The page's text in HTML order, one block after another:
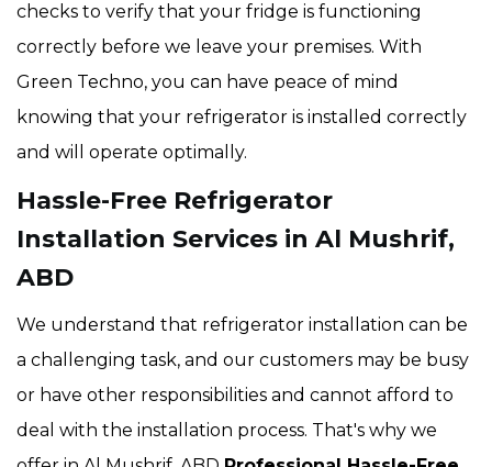
checks to verify that your fridge is functioning
correctly before we leave your premises. With
Green Techno, you can have peace of mind
knowing that your refrigerator is installed correctly
and will operate optimally.
Hassle-Free Refrigerator
Installation Services in Al Mushrif,
ABD
We understand that refrigerator installation can be
a challenging task, and our customers may be busy
or have other responsibilities and cannot afford to
deal with the installation process. That's why we